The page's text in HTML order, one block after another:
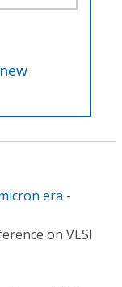
new
era -
on VLSI